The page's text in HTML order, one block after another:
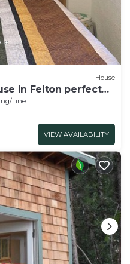
House
in Felton perfect
Linens
VIEW AVAILABILITY